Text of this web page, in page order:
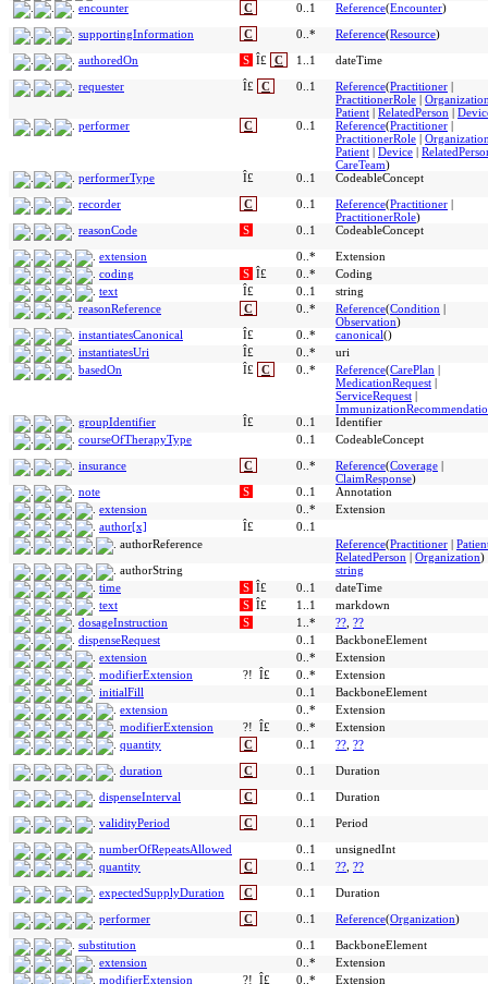
encounter
C 0..1 Reference(Encounter)
supportingInformation
C 0..* Reference(Resource)
authoredOn
S Î£ C 1..1
dateTime
requester
Î£ C 0..1 Reference(Practitioner
PractitionerRole
Patient
RelatedPerson
performer
C 0..1 Reference(Practitioner
PractitionerRole
Patient
Device
CareTeam)
performerType
Î£ 0..1
CodeableConcept
recorder
C 0..1 Reference(Practitioner
PractitionerRole)
reasonCode
S 0..1
CodeableConcept
extension
0..*
Extension
coding
S Î£ 0..*
Coding
text
Î£ 0..1
string
reasonReference
C 0..* Reference(Condition
Observation)
instantiatesCanonical
Î£ 0..* canonical()
instantiatesUri
Î£ 0..*
uri
basedOn
Î£ C 0..* Reference(CarePlan
MedicationRequest
ServiceRequest
groupIdentifier
Î£ 0..1
Identifier
courseOfTherapyType
0..1
CodeableConcept
insurance
C 0..* Reference(Coverage
ClaimResponse)
note
S 0..1
Annotation
extension
0..*
Extension
author[x]
Î£
0..1
authorReference
Reference(Practitioner
RelatedPerson
Organization)
authorString
string
time
S Î£ 0..1
dateTime
text
S Î£ 1..1
markdown
dosageInstruction
S 1..* ?? ??
dispenseRequest
0..1
BackboneElement
extension
0..*
Extension
modifierExtension
?! Î£ 0..*
Extension
initialFill
0..1
BackboneElement
extension
0..*
Extension
modifierExtension
?! Î£ 0..*
Extension
quantity
C 0..1 ?? ??
duration
C 0..1
Duration
dispenseInterval
C 0..1
Duration
validityPeriod
C 0..1
Period
numberOfRepeatsAllowed
0..1
unsignedInt
quantity
C 0..1 ?? ??
expectedSupplyDuration
C 0..1
Duration
performer
C 0..1 Reference(Organization)
substitution
0..1
BackboneElement
extension
0..*
Extension
modifierExtension
?! Î£ 0..* Extension